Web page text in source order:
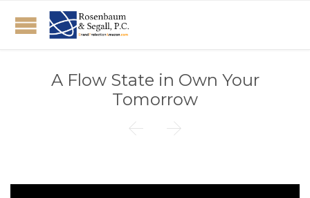
A Flow State in Own Your
Tomorrow
 